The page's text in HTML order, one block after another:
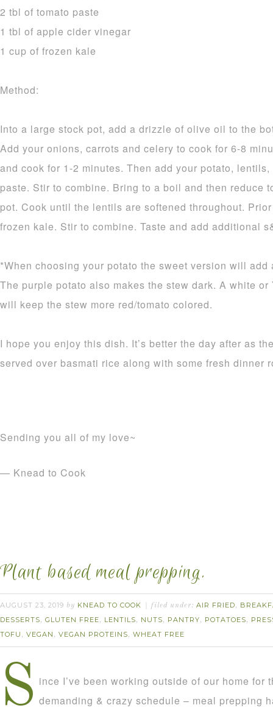
2 tbl of tomato paste
1 tbl of apple cider vinegar
1 cup of frozen kale
Method:
Into a large stock pot, add a drizzle of olive oil to the
Add your onions, carrots and celery to cook for 6-8
and cook for 1-2 minutes. Then add your potato,
paste. Stir to combine. Bring to a boil and then reduce
pot. Cook until the lentils are softened throughout.
frozen kale. Stir to combine. Taste and add additional
*When choosing your potato the sweet version will
The purple potato also makes the stew dark. A white
will keep the stew more red/tomato colored.
I hope you enjoy this dish. It’s better the day after as
served over basmati rice along with some fresh dinner
Sending you all of my love~
— Knead to Cook
Plant based meal prepping.
AUGUST 23, 2019 by KNEAD TO COOK filed under: AIR FRIED,
DESSERTS, GLUTEN FREE, LENTILS, NUTS, PANTRY, POTATOES,
TOFU , VEGAN , VEGAN PROTEINS, WHEAT FREE
S ince I’ve been working outside of our home for
demanding & crazy schedule – meal prepping